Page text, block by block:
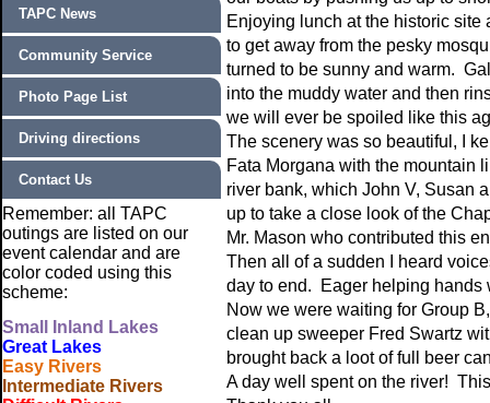
TAPC News
Community Service
Photo Page List
Driving directions
Contact Us
Remember: all TAPC
outings are listed on our
event calendar and are
color coded using this
scheme:
Small
Inland Lakes
Great Lakes
Easy Rivers
Intermediate Rivers
Enjoying lunch at the historic site
to get away from the pesky
turned to be sunny and warm.
into the muddy water and then
we will ever be spoiled like this
The scenery was so beautiful, I
Fata Morgana with the mountain
river bank, which John V, Susan
up to take a close look of the
Mr. Mason who contributed this
Then all of a sudden I heard
day to end. Eager helping hands
Now we were waiting for Group
clean up sweeper Fred Swartz
brought back a loot of full beer
A day well spent on the river!